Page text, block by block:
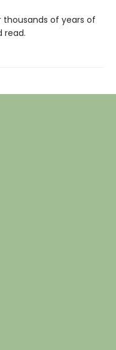
thousands of years of
read.